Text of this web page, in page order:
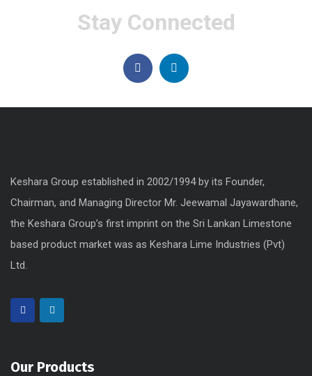
Stay Connected
Keshara Group established in 2002/1994 by its Founder,
Chairman, and Managing Director Mr. Jeewamal Jayawardhane,
the Keshara Group’s first imprint on the Sri Lankan Limestone
based product market was as Keshara Lime Industries (Pvt)
Ltd.
Our Products